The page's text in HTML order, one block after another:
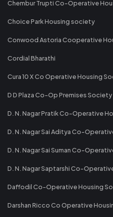
Chembur Trupti Co-Operative
Choice Park Housing society
Conwood Astoria Cooperative
Cordial Bharathi
Cura 10 X Co Operative Housing
D D Plaza Co-Op Premises
D. N. Nagar Pratik Co-Operative
D. N. Nagar Sai Aditya Co-
D. N. Nagar Sai Suman Co-
D. N. Nagar Saptarshi Co-
Daffodil Co-Operative Housing
Darshan Ricco Co Operative